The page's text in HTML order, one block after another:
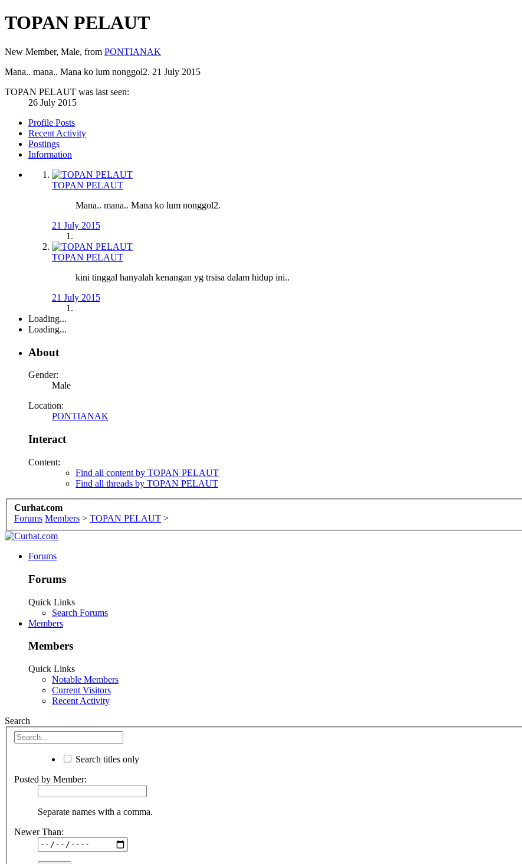
TOPAN PELAUT
New Member, Male, from PONTIANAK
Mana.. mana.. Mana ko lum nonggol2. 21 July 2015
TOPAN PELAUT was last seen:
26 July 2015
Profile Posts
Recent Activity
Postings
Information
TOPAN PELAUT
Mana.. mana.. Mana ko lum nonggol2.
21 July 2015
TOPAN PELAUT
kini tinggal hanyalah kenangan yg trsisa dalam hidup ini..
21 July 2015
Loading...
Loading...
About
Gender:
Male
Location:
PONTIANAK
Interact
Content:
Find all content by TOPAN PELAUT
Find all threads by TOPAN PELAUT
Curhat.com
Forums Members > TOPAN PELAUT >
Forums
Forums
Quick Links
Search Forums
Members
Members
Quick Links
Notable Members
Current Visitors
Recent Activity
Search
Search titles only
Posted by Member:
Separate names with a comma.
Newer Than: